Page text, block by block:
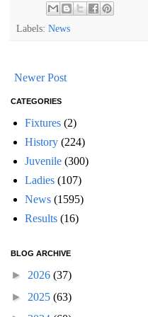
Labels: News
Newer Post
CATEGORIES
Fixtures (2)
History (224)
Juvenile (300)
Ladies (107)
News (1595)
Results (16)
BLOG ARCHIVE
► 2026 (37)
► 2025 (63)